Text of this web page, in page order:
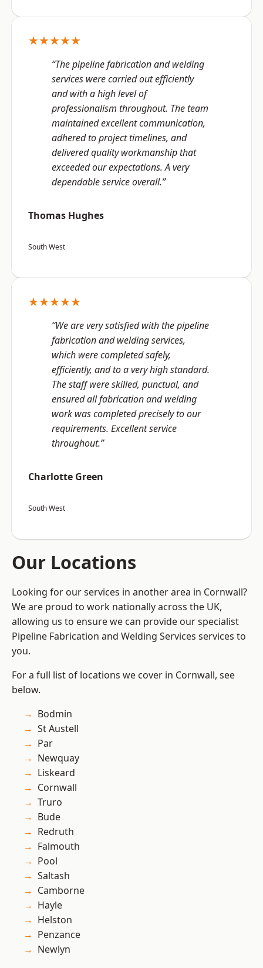
★★★★★
“The pipeline fabrication and welding
services were carried out efficiently
and with a high level of
professionalism throughout. The team
maintained excellent communication,
adhered to project timelines, and
delivered quality workmanship that
exceeded our expectations. A very
dependable service overall.”
Thomas Hughes
South West
★★★★★
“We are very satisfied with the pipeline
fabrication and welding services,
which were completed safely,
efficiently, and to a very high standard.
The staff were skilled, punctual, and
ensured all fabrication and welding
work was completed precisely to our
requirements. Excellent service
throughout.”
Charlotte Green
South West
Our Locations
Looking for our services in another area in Cornwall?
We are proud to work nationally across the UK,
allowing us to ensure we can provide our specialist
Pipeline Fabrication and Welding Services services to
you.
For a full list of locations we cover in Cornwall, see
below.
Bodmin
St Austell
Par
Newquay
Liskeard
Cornwall
Truro
Bude
Redruth
Falmouth
Pool
Saltash
Camborne
Hayle
Helston
Penzance
Newlyn